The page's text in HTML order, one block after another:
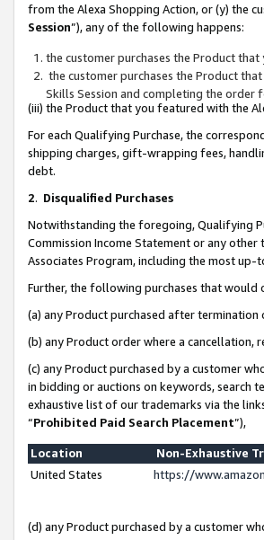
from the Alexa Shopping Action, or (y) the
Session”), any of the following happens:
the customer purchases the Product
the customer purchases the Product
Skills Session and completing the order
(iii) the Product that you featured with the
For each Qualifying Purchase, the
shipping charges, gift-wrapping fees,
debt.
2. Disqualified Purchases
Notwithstanding the foregoing, Qualifying
Commission Income Statement or any
Associates Program, including the most
Further, the following purchases that would
(a) any Product purchased after termination
(b) any Product order where a cancellation,
(c) any Product purchased by a customer
in bidding or auctions on keywords, search
exhaustive list of our trademarks via the
“Prohibited Paid Search Placement”),
Location
Non-Exhaustive
United States
https://
(d) any Product purchased by a customer